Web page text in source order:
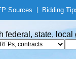
Sources Bidding
federal, state,